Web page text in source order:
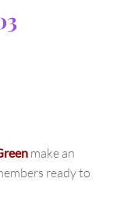
make an
ready to